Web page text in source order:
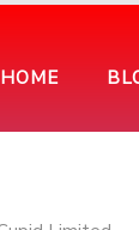
HOME